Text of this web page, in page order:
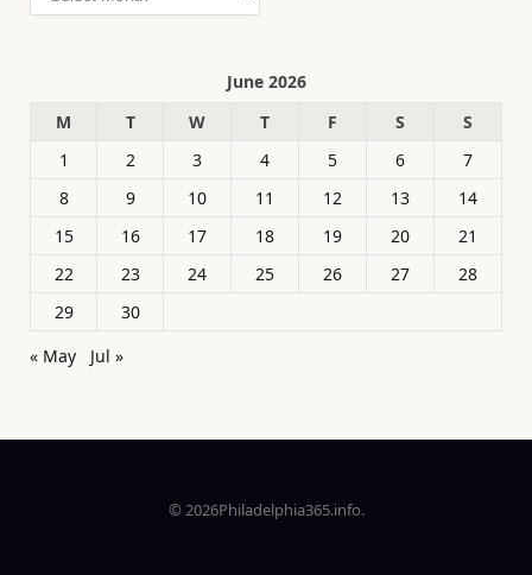
June 2026
M
T W T F S
S
1
2 3 4 5 6
7
8
9 10 11 12 13
14
15
16 17 18 19 20
21
22
23 24 25 26 27
28
29
30
« May
Jul »
© 2026Philadelphia365.info.